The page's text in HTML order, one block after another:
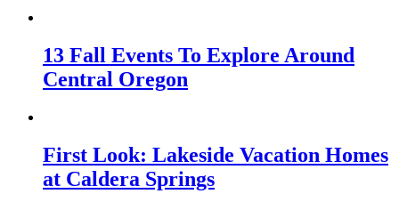
13 Fall Events To Explore Around
Central Oregon
First Look: Lakeside Vacation Homes
at Caldera Springs